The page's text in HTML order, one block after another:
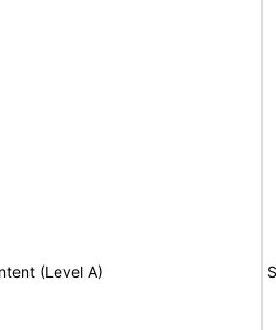
(Level A)